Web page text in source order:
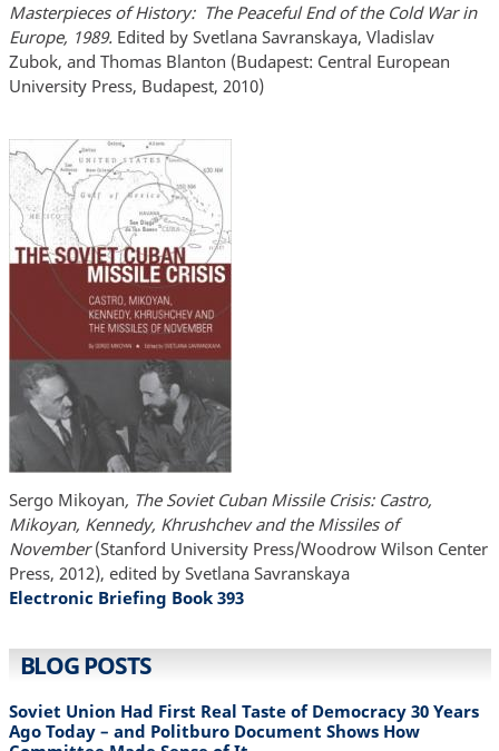
Masterpieces of History: The Peaceful End of the Cold War in
Europe, 1989. Edited by Svetlana Savranskaya, Vladislav
Zubok, and Thomas Blanton (Budapest: Central European
University Press, Budapest, 2010)
Sergo Mikoyan, The Soviet Cuban Missile Crisis: Castro,
Mikoyan, Kennedy, Khrushchev and the Missiles of
November(Stanford University Press/Woodrow Wilson Center
Press, 2012), edited by Svetlana Savranskaya
Electronic Briefing Book 393
BLOG POSTS
Soviet Union Had First Real Taste of Democracy 30 Years
Ago Today – and Politburo Document Shows How